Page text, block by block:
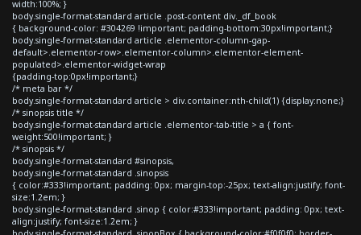
width:100%; }
body.single-format-standard article .post-content div._df_book
{ background-color: #304269 !important; padding-bottom:30px!important;}
body.single-format-standard article .elementor-column-gap-
default>.elementor-row>.elementor-column>.elementor-element-
populated>.elementor-widget-wrap
{padding-top:0px!important;}
/* meta bar */
body.single-format-standard article > div.container:nth-child(1) {display:none;}
/* sinopsis title */
body.single-format-standard article .elementor-tab-title > a { font-
weight:500!important; }
/* sinopsis */
body.single-format-standard #sinopsis,
body.single-format-standard .sinopsis
{ color:#333!important; padding: 0px; margin-top:-25px; text-align:justify; font-
size:1.2em; }
body.single-format-standard .sinop { color:#333!important; padding: 0px; text-
align:justify; font-size:1.2em; }